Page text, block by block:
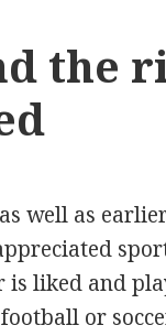
the
well as
is liked and
or